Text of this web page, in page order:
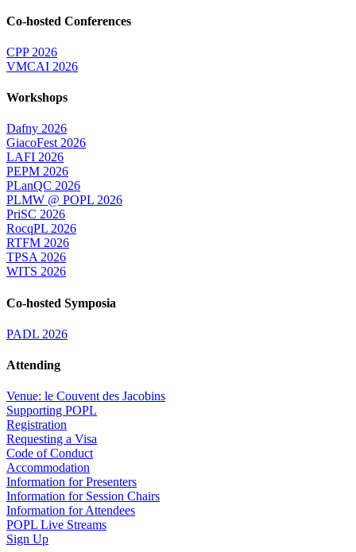
Co-hosted Conferences
CPP 2026
VMCAI 2026
Workshops
Dafny 2026
GiacoFest 2026
LAFI 2026
PEPM 2026
PLanQC 2026
PLMW @ POPL 2026
PriSC 2026
RocqPL 2026
RTFM 2026
TPSA 2026
WITS 2026
Co-hosted Symposia
PADL 2026
Attending
Venue: le Couvent des Jacobins
Supporting POPL
Registration
Requesting a Visa
Code of Conduct
Accommodation
Information for Presenters
Information for Session Chairs
Information for Attendees
POPL Live Streams
Sign Up